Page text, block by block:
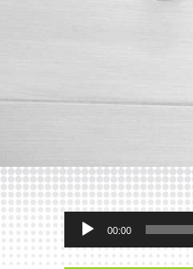
Audio
00:00